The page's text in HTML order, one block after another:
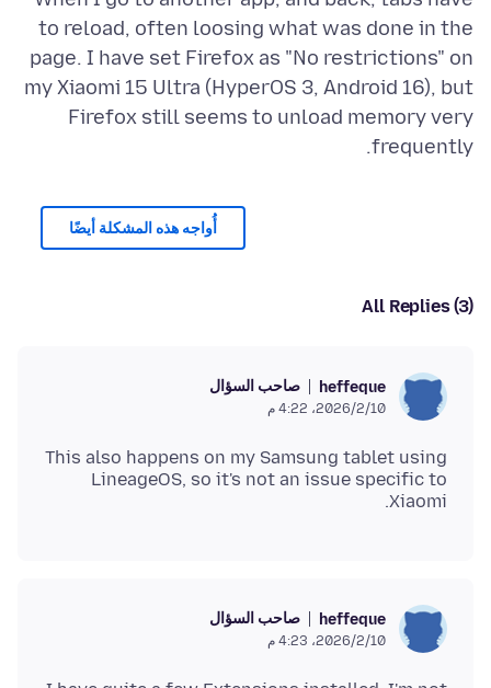
to reload, often loosing what was done in the
page. I have set Firefox as "No restrictions" on
my Xiaomi 15 Ultra (HyperOS 3, Android 16), but
Firefox still seems to unload memory very
frequently.
أُواجه هذه المشكلة أيضًا
All Replies (3)
heffeque صاحب السؤال
10‏/2‏/2026، 4:22 م
This also happens on my Samsung tablet using
LineageOS, so it's not an issue specific to
Xiaomi.
heffeque صاحب السؤال
10‏/2‏/2026، 4:23 م